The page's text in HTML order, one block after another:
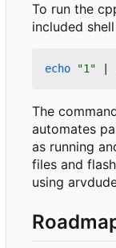
To run the
included
echo "1"
The
automates
as running
files and
using